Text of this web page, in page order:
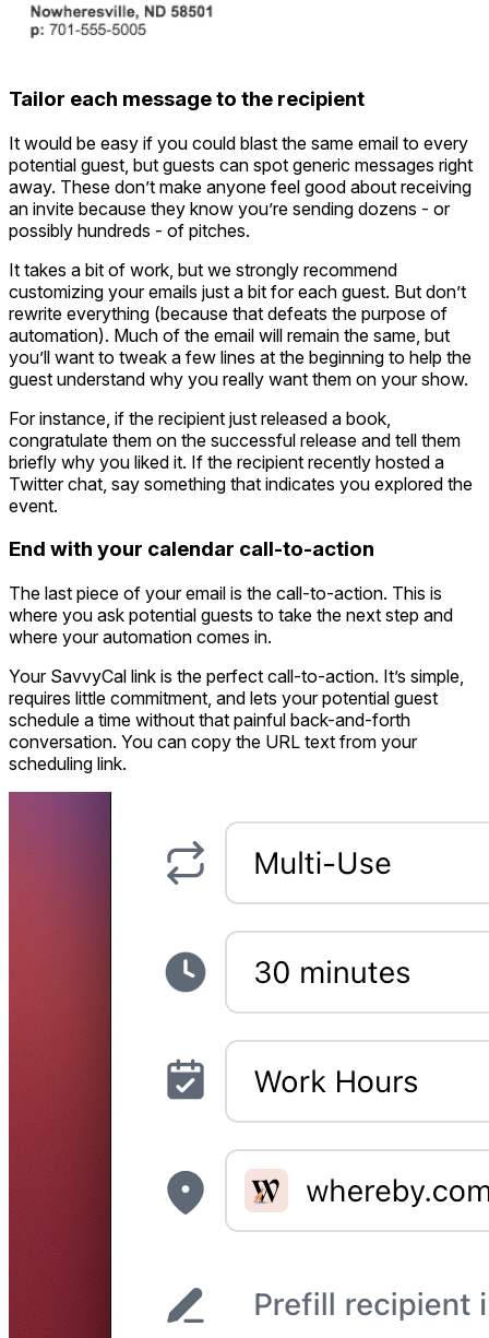
Tailor each message to the recipient
It would be easy if you could blast the same email to every
potential guest, but guests can spot generic messages right
away. These don’t make anyone feel good about receiving
an invite because they know you’re sending dozens - or
possibly hundreds - of pitches.
It takes a bit of work, but we strongly recommend
customizing your emails just a bit for each guest. But don’t
rewrite everything (because that defeats the purpose of
automation). Much of the email will remain the same, but
you’ll want to tweak a few lines at the beginning to help the
guest understand why you really want them on your show.
For instance, if the recipient just released a book,
congratulate them on the successful release and tell them
briefly why you liked it. If the recipient recently hosted a
Twitter chat, say something that indicates you explored the
event.
End with your calendar call-to-action
The last piece of your email is the call-to-action. This is
where you ask potential guests to take the next step and
where your automation comes in.
Your SavvyCal link is the perfect call-to-action. It’s simple,
requires little commitment, and lets your potential guest
schedule a time without that painful back-and-forth
conversation. You can copy the URL text from your
scheduling link.